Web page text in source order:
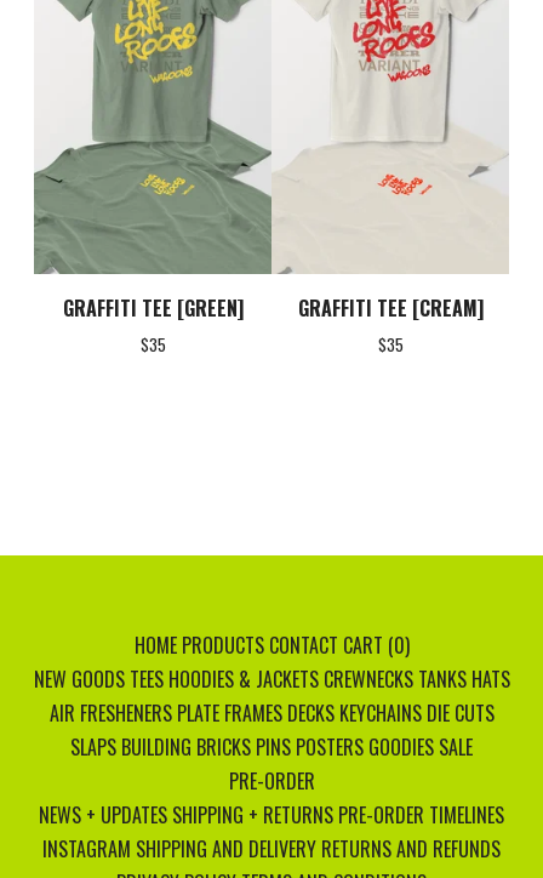
GRAFFITI TEE [GREEN]
$35
GRAFFITI TEE [CREAM]
$35
HOME PRODUCTS CONTACT CART (0)
NEW GOODS TEES HOODIES & JACKETS CREWNECKS TANKS HATS
AIR FRESHENERS PLATE FRAMES DECKS KEYCHAINS DIE CUTS
SLAPS BUILDING BRICKS PINS POSTERS GOODIES SALE
PRE-ORDER
NEWS + UPDATES SHIPPING + RETURNS PRE-ORDER TIMELINES
INSTAGRAM SHIPPING AND DELIVERY RETURNS AND REFUNDS